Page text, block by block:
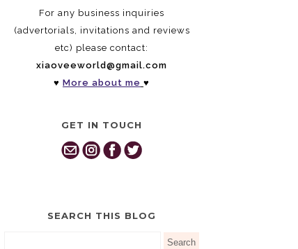
For any business inquiries
(advertorials, invitations and reviews
etc) please contact:
xiaoveeworld@gmail.com
♥ More about me ♥
GET IN TOUCH
SEARCH THIS BLOG